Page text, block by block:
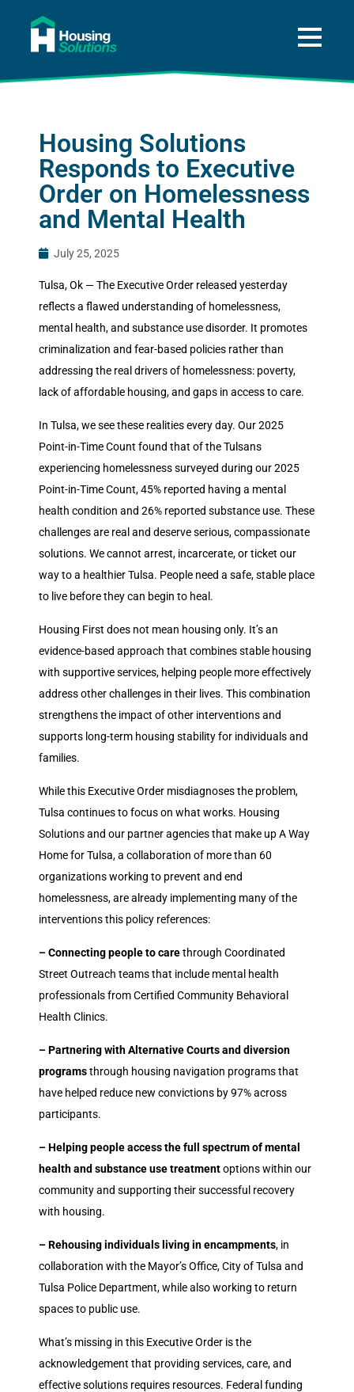
About
Data
Get Help
Press and News
Housing Solutions
Responds to Executive
Order on Homelessness
and Mental Health
July 25, 2025
Tulsa, Ok — The Executive Order released yesterday
reflects a flawed understanding of homelessness,
mental health, and substance use disorder. It promotes
criminalization and fear-based policies rather than
addressing the real drivers of homelessness: poverty,
lack of affordable housing, and gaps in access to care.
In Tulsa, we see these realities every day. Our 2025
Point-in-Time Count found that of the Tulsans
experiencing homelessness surveyed during our 2025
Point-in-Time Count, 45% reported having a mental
health condition and 26% reported substance use. These
challenges are real and deserve serious, compassionate
solutions. We cannot arrest, incarcerate, or ticket our
way to a healthier Tulsa. People need a safe, stable place
to live before they can begin to heal.
Housing First does not mean housing only. It’s an
evidence-based approach that combines stable housing
with supportive services, helping people more effectively
address other challenges in their lives. This combination
strengthens the impact of other interventions and
supports long-term housing stability for individuals and
families.
While this Executive Order misdiagnoses the problem,
Tulsa continues to focus on what works. Housing
Solutions and our partner agencies that make up A Way
Home for Tulsa, a collaboration of more than 60
organizations working to prevent and end
homelessness, are already implementing many of the
interventions this policy references:
– Connecting people to carethrough Coordinated
Street Outreach teams that include mental health
professionals from Certified Community Behavioral
Health Clinics.
– Partnering with Alternative Courts and diversion
programsthrough housing navigation programs that
have helped reduce new convictions by 97% across
participants.
– Helping people access the full spectrum of mental
health and substance use treatmentoptions within our
community and supporting their successful recovery
with housing.
– Rehousing individuals living in encampments, in
collaboration with the Mayor’s Office, City of Tulsa and
Tulsa Police Department, while also working to return
spaces to public use.
What’s missing in this Executive Order is the
acknowledgement that providing services, care, and
effective solutions requires resources. Federal funding